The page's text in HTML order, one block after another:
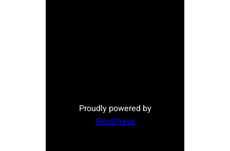
Proudly powered by
WordPress